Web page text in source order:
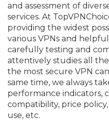
and assessment of
services. At
providing the widest
various VPNs and
carefully testing and
attentively studies all
the most secure VPN
same time, we always
performance indicators,
compatibility, price
use, etc.